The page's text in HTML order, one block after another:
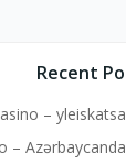
Recent
–
–